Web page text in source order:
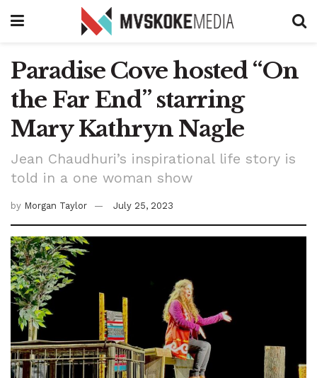
Paradise Cove hosted “On
the Far End” starring
Mary Kathryn Nagle
Jean Chaudhuri’s inspirational life story is
told in a one woman show
by Morgan Taylor July 25, 2023